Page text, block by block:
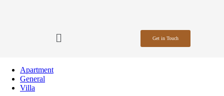
Get in Touch
Apartment
General
Villa